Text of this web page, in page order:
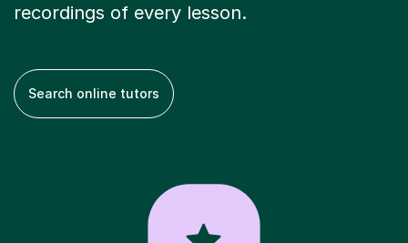
recordings of every lesson.
Search online tutors